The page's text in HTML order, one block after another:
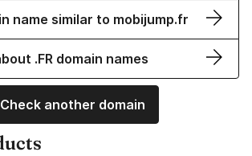
name similar to mobijump.fr
.FR domain names
Check another domain